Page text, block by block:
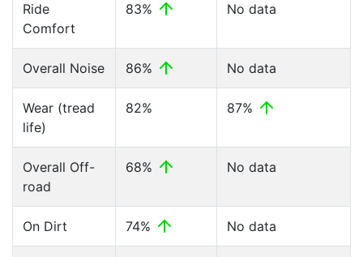
Ride
Comfort
83% No data
Overall Noise 86% No data
Wear (tread
life)
82% 87%
Overall Off-
road
68% No data
On Dirt 74% No data